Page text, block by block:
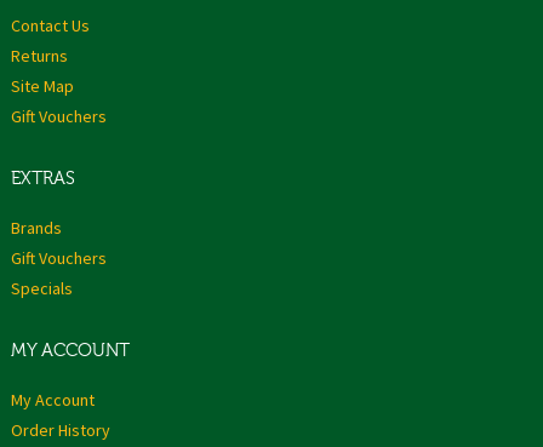
Contact Us
Returns
Site Map
Gift Vouchers
EXTRAS
Brands
Gift Vouchers
Specials
MY ACCOUNT
My Account
Order History